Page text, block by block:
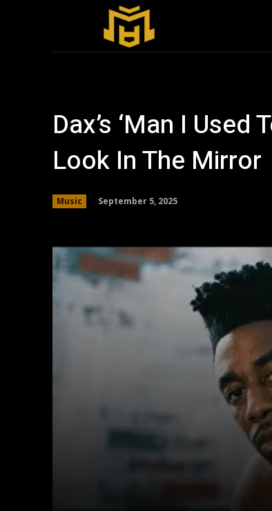
Dax’s ‘Man I Used
Look In The Mirror
Music September 5, 2025